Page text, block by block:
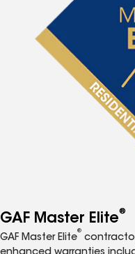
GAF Master Elite®
GAF Master Elite
®